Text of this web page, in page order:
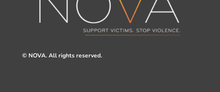
© NOVA. All rights reserved.